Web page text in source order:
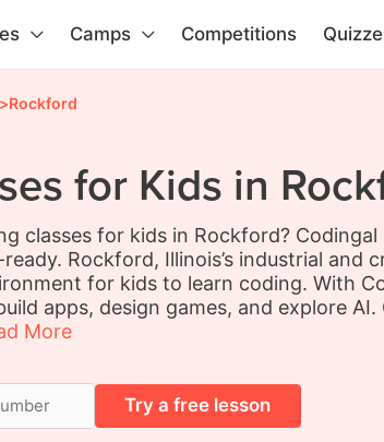
Camps Competitions
>Rockford
for Kids in
classes for kids in Rockford? Codingal
Rockford, Illinois’s industrial and
for kids to learn coding. With
apps, design games, and explore AI.
More
Try a free lesson